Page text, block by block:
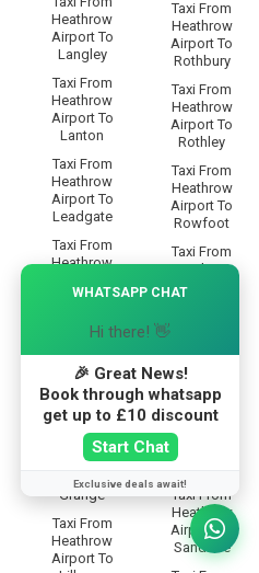
Heathrow
Airport To
Langley
Taxi From
Heathrow
Airport To
Lanton
Taxi From
Heathrow
Airport To
Leadgate
Taxi From
Heathrow
Lesbury
Taxi From
Lilburn-
Glebe
Taxi From
Heathrow
Airport To
Lilburn-
Grange
Taxi From
Heathrow
Airport To
Taxi From
Heathrow
Airport To
Rothbury
Taxi From
Heathrow
Airport To
Rothley
Taxi From
Heathrow
Airport To
Rowfoot
Taxi From
Heathrow
Airport To
Airport To
Taxi From
Heathrow
Taxi From
Heathrow
Airport To
Sandhoe
WHATSAPP CHAT
Hi there! 👋
🎉 Great News!
Book through whatsapp
get up to £10 discount
Start Chat
Exclusive deals await!